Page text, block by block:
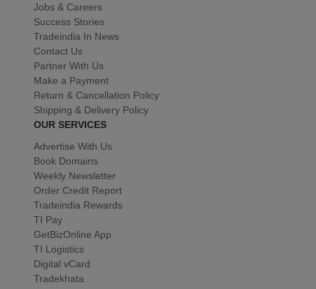
Jobs & Careers
Success Stories
Tradeindia In News
Contact Us
Partner With Us
Make a Payment
Return & Cancellation Policy
Shipping & Delivery Policy
OUR SERVICES
Advertise With Us
Book Domains
Weekly Newsletter
Order Credit Report
Tradeindia Rewards
TI Pay
GetBizOnline App
TI Logistics
Digital vCard
Tradekhata